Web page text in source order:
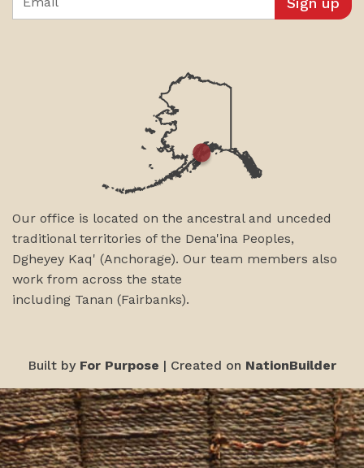
Our office is located on the ancestral and unceded
traditional territories of the Dena'ina Peoples,
Dgheyey Kaq' (Anchorage). Our team members also
work from across the state
including Tanan (Fairbanks).
Built by For Purpose | Created on NationBuilder